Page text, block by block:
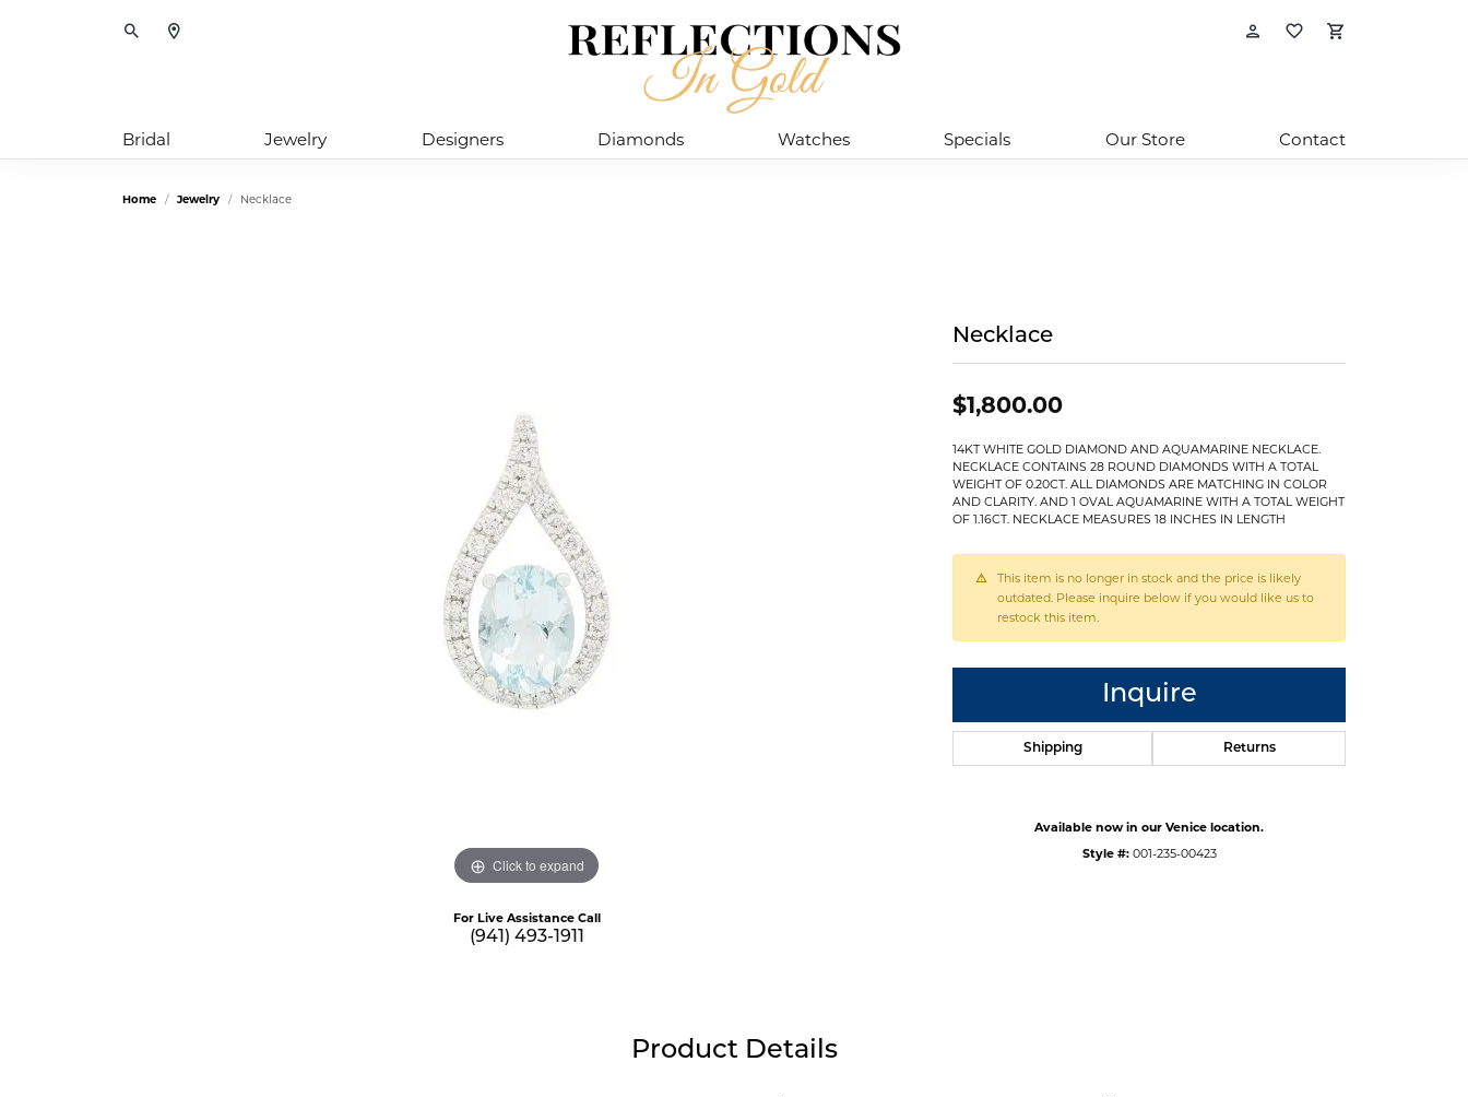
Toggle Search Menu Toggle My Account
Toggle My
Bridal Jewelry Designers Diamonds Watches Specials Our Store Contact
Home Jewelry Necklace
Click to expand
For Live Assistance Call
(941) 493-1911
Necklace
$1,800.00
14KT WHITE GOLD DIAMOND AND AQUAMARINE NECKLACE.
NECKLACE CONTAINS 28 ROUND DIAMONDS WITH A TOTAL
WEIGHT OF 0.20CT. ALL DIAMONDS ARE MATCHING IN COLOR
AND CLARITY. AND 1 OVAL AQUAMARINE WITH A TOTAL WEIGHT
OF 1.16CT. NECKLACE MEASURES 18 INCHES IN LENGTH
This item is no longer in stock and the price is likely
outdated. Please inquire below if you would like us to
restock this item.
Inquire
Shipping Returns
Available now in our Venice location.
Style #: 001-235-00423
Product Details